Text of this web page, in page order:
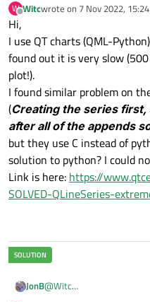
W
Offline
Witcwrote on 7 Nov 2022, 15:24
last edited by
Hi,
I use QT charts (QML-
found out it is very slow
plot!).
I found similar problem on
(Creating the series
after all of the appends
but they use C instead of
solution to python? I could
Link is here: https://
SOLVED-QLineSeries-
JonB@Witc